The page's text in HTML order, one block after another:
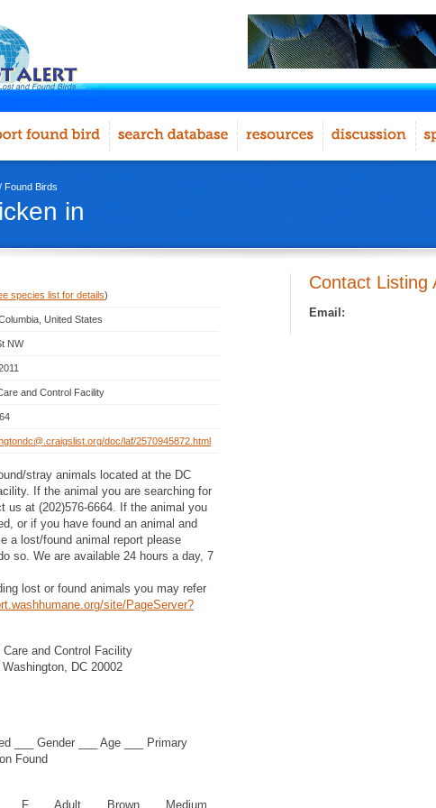
/ Found Birds
in
species list for details)
United States
NW
and Control Facility
doc/laf/2570945872.html
stray animals located at the DC
If the animal you are searching for
us at (202)576-6664. If the animal you
or if you have found an animal and
a lost/found animal report please
so. We are available 24 hours a day, 7
lost or found animals you may refer
site/PageServer?
and Control Facility
DC 20002
___ Gender ___ Age ___ Primary
Found
F ___ Adult ___ Brown ___ Medium
Contact Listing
Email: